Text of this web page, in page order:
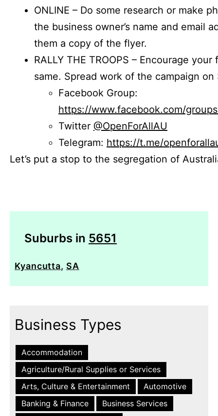
ONLINE – Do some research or make
the business owner’s name and email
them a copy of the flyer.
RALLY THE TROOPS – Encourage
same. Spread work of the campaign on
Facebook Group:
https://www.facebook.com/
Twitter @OpenForAllAU
Telegram: https://t.me/
Let’s put a stop to the segregation of
Suburbs in 5651
Kyancutta, SA
Business Types
Accommodation
Agriculture/Rural Supplies or Services
Arts, Culture & Entertainment
Automotive
Banking & Finance
Business Services